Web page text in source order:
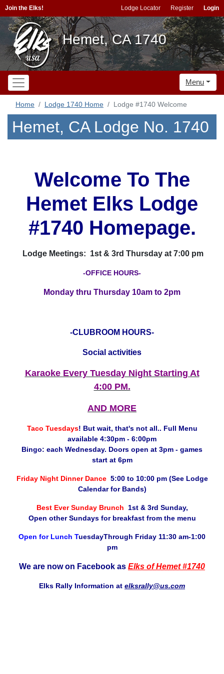
Join the Elks! Lodge Locator Register Login
Hemet, CA 1740
Menu
Home Lodge 1740 Home Lodge #1740 Welcome
Hemet, CA Lodge No. 1740
Welcome To The
Hemet Elks Lodge
#1740 Homepage.
Lodge Meetings: 1st & 3rd Thursday at 7:00 pm
-OFFICE HOURS-
Monday thru Thursday 10am to 2pm
-CLUBROOM HOURS-
Social activities
Karaoke Every Tuesday Night Starting At
4:00 PM.
AND MORE
Taco Tuesdays! But wait, that's not all.. Full Menu
available 4:30pm - 6:00pm
Bingo: each Wednesday. Doors open at 3pm - games
start at 6pm
Friday Night Dinner Dance 5:00 to 10:00 pm (See Lodge
Calendar for Bands)
Best Ever Sunday Brunch 1st & 3rd Sunday,
Open other Sundays for breakfast from the menu
Open for Lunch TuesdayThrough Friday 11:30 am-1:00
pm
We are now on Facebook as Elks of Hemet #1740
Elks Rally Information at elksrally@us.com